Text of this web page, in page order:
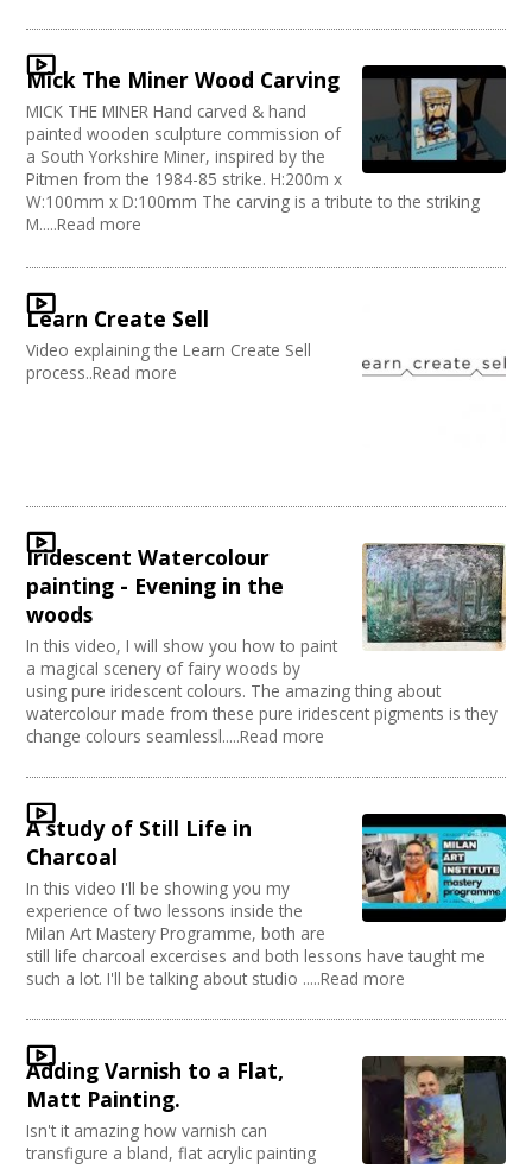
Mick The Miner Wood Carving
MICK THE MINER Hand carved & hand
painted wooden sculpture commission of
a South Yorkshire Miner, inspired by the
Pitmen from the 1984-85 strike. H:200m x
W:100mm x D:100mm The carving is a tribute to the striking
M.....Read more
Learn Create Sell
Video explaining the Learn Create Sell
process..Read more
Iridescent Watercolour
painting - Evening in the
woods
In this video, I will show you how to paint
a magical scenery of fairy woods by
using pure iridescent colours. The amazing thing about
watercolour made from these pure iridescent pigments is they
change colours seamlessl.....Read more
A study of Still Life in
Charcoal
In this video I'll be showing you my
experience of two lessons inside the
Milan Art Mastery Programme, both are
still life charcoal excercises and both lessons have taught me
such a lot. I'll be talking about studio .....Read more
Adding Varnish to a Flat,
Matt Painting.
Isn't it amazing how varnish can
transfigure a bland, flat acrylic painting